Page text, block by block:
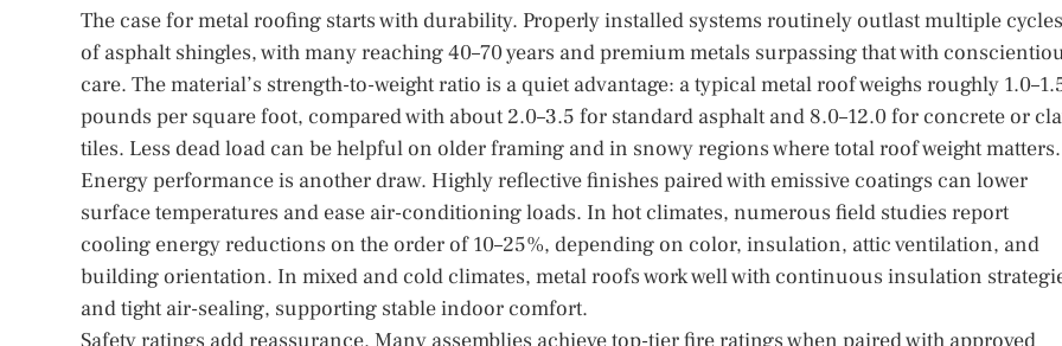
The case for metal roofing starts with durability. Properly installed systems routinely outlast multiple cycles
of asphalt shingles, with many reaching 40–70 years and premium metals surpassing that with
care. The material’s strength-to-weight ratio is a quiet advantage: a typical metal roof weighs roughly
pounds per square foot, compared with about 2.0–3.5 for standard asphalt and 8.0–12.0 for concrete or
tiles. Less dead load can be helpful on older framing and in snowy regions where total roof weight matters.
Energy performance is another draw. Highly reflective finishes paired with emissive coatings can lower
surface temperatures and ease air-conditioning loads. In hot climates, numerous field studies report
cooling energy reductions on the order of 10–25%, depending on color, insulation, attic ventilation, and
building orientation. In mixed and cold climates, metal roofs work well with continuous insulation
and tight air-sealing, supporting stable indoor comfort.
Safety ratings add reassurance. Many assemblies achieve top-tier fire ratings when paired with approved